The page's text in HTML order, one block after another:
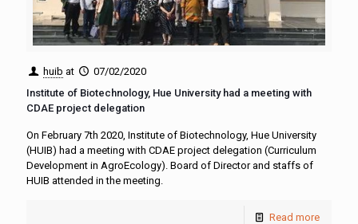
huib at
07/02/2020
Institute of Biotechnology, Hue University had a meeting with
CDAE project delegation
On February 7th 2020, Institute of Biotechnology, Hue University
(HUIB) had a meeting with CDAE project delegation (Curriculum
Development in AgroEcology). Board of Director and staffs of
HUIB attended in the meeting.
Read more